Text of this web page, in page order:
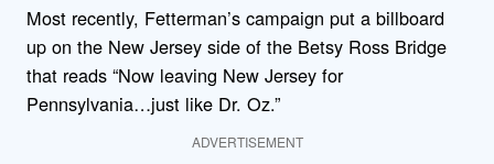
Most recently, Fetterman’s campaign put a billboard
up on the New Jersey side of the Betsy Ross Bridge
that reads “Now leaving New Jersey for
Pennsylvania…just like Dr. Oz.”
ADVERTISEMENT